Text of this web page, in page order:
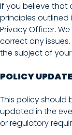
If you believe that
principles
Privacy Officer.
correct any issues.
the subject of
POLICY
This policy should
updated in the
or regulatory